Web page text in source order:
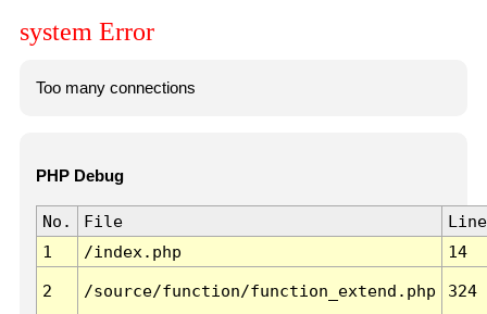
system Error
Too many connections
PHP Debug
No. File
Line
1
/index.php 14
2 /source/function/function_extend.php 324